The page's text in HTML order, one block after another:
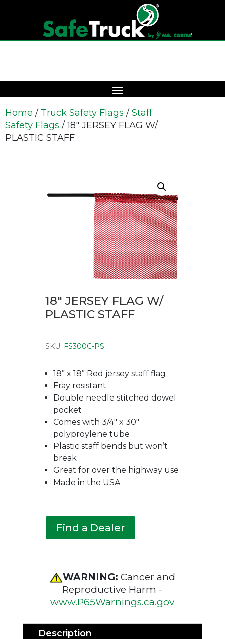
Home / Truck Safety Flags / Staff
Safety Flags / 18″ JERSEY FLAG W/
PLASTIC STAFF
18″ JERSEY FLAG W/
PLASTIC STAFF
SKU: FS300C-PS
18” x 18” Red jersey staff flag
Fray resistant
Double needle stitched dowel
pocket
Comes with 3/4″ x 30″
polyproylene tube
Plastic staff bends but won’t
break
Great for over the highway use
Made in the USA
Find a Dealer
WARNING: Cancer and
Reproductive Harm -
www.P65Warnings.ca.gov
Description